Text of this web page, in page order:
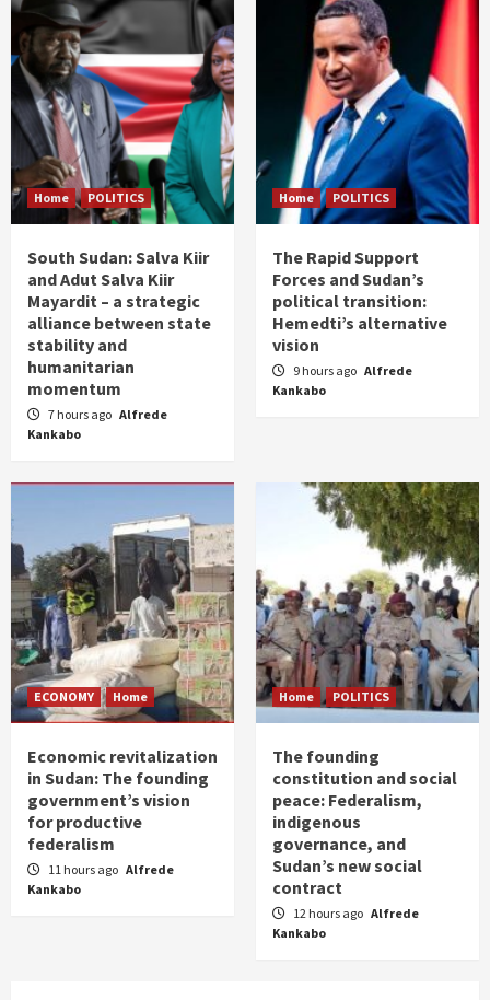
Home POLITICS
South Sudan: Salva Kiir
and Adut Salva Kiir
Mayardit – a strategic
alliance between state
stability and
humanitarian
momentum
7 hours ago Alfrede
Kankabo
Home POLITICS
The Rapid Support
Forces and Sudan’s
political transition:
Hemedti’s alternative
vision
9 hours ago Alfrede
Kankabo
ECONOMY Home
Economic revitalization
in Sudan: The founding
government’s vision
for productive
federalism
11 hours ago Alfrede
Kankabo
Home POLITICS
The founding
constitution and social
peace: Federalism,
indigenous
governance, and
Sudan’s new social
contract
12 hours ago Alfrede
Kankabo